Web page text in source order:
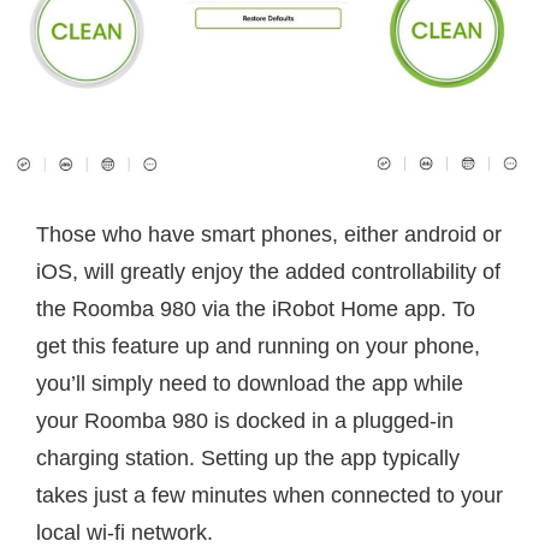
Those who have smart phones, either android or
iOS, will greatly enjoy the added controllability of
the Roomba 980 via the iRobot Home app. To
get this feature up and running on your phone,
you’ll simply need to download the app while
your Roomba 980 is docked in a plugged-in
charging station. Setting up the app typically
takes just a few minutes when connected to your
local wi-fi network.